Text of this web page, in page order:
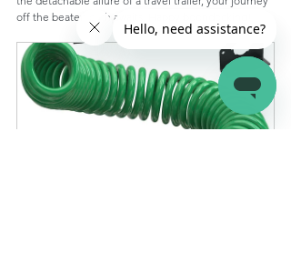
off the beaten path awaits. Happy boondocking!